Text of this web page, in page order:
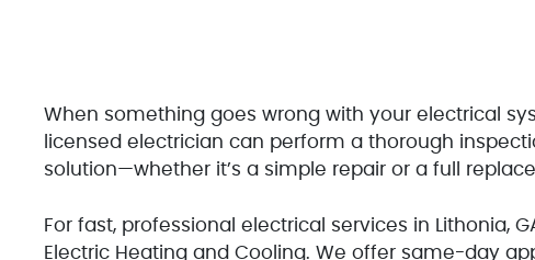
When something goes wrong with your electrical
licensed electrician can perform a thorough
solution—whether it’s a simple repair or a full
For fast, professional electrical services in Lithonia,
Electric Heating and Cooling. We offer same-day